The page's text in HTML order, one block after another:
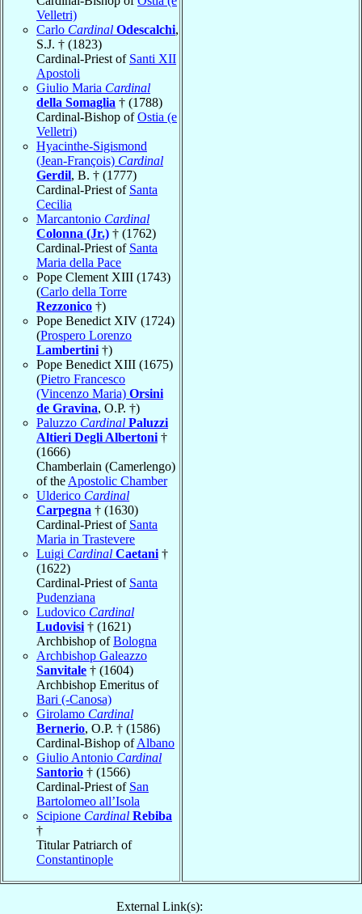
Velletri)
Carlo Cardinal Odescalchi,
S.J. † (1823)
Cardinal-Priest of Santi XII
Apostoli
Giulio Maria Cardinal
della Somaglia † (1788)
Cardinal-Bishop ofOstia (e
Velletri)
Hyacinthe-Sigismond
(Jean-François) Cardinal
Gerdil, B. † (1777)
Cardinal-Priest of Santa
Cecilia
Marcantonio Cardinal
Colonna (Jr.) † (1762)
Cardinal-Priest of Santa
Maria della Pace
Pope Clement XIII (1743)
(Carlo della Torre
Rezzonico †)
Pope Benedict XIV (1724)
(Prospero Lorenzo
Lambertini †)
Pope Benedict XIII (1675)
(Pietro Francesco
(Vincenzo Maria) Orsini
de Gravina, O.P. †)
Paluzzo Cardinal Paluzzi
Altieri Degli Albertoni †
(1666)
Chamberlain (Camerlengo)
of the Apostolic Chamber
Ulderico Cardinal
Carpegna † (1630)
Cardinal-Priest of Santa
Maria in Trastevere
Luigi Cardinal Caetani †
(1622)
Cardinal-Priest of Santa
Pudenziana
Ludovico Cardinal
Ludovisi † (1621)
Archbishop ofBologna
Archbishop Galeazzo
Sanvitale † (1604)
Archbishop Emeritus of
Bari (-Canosa)
Girolamo Cardinal
Bernerio, O.P. † (1586)
Cardinal-Bishop ofAlbano
Giulio Antonio Cardinal
Santorio † (1566)
Cardinal-Priest of San
Bartolomeo all’Isola
Scipione Cardinal Rebiba
†
Titular Patriarch of
Constantinople
External Link(s):